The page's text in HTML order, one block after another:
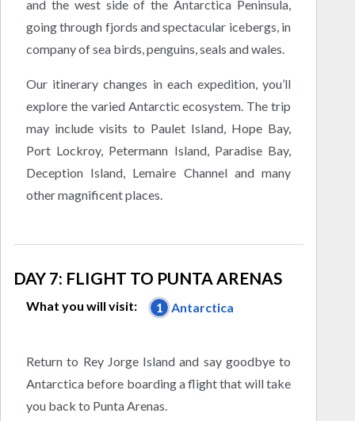
and the west side of the Antarctica Peninsula,
going through fjords and spectacular icebergs, in
company of sea birds, penguins, seals and wales.
Our itinerary changes in each expedition, you’ll
explore the varied Antarctic ecosystem. The trip
may include visits to Paulet Island, Hope Bay,
Port Lockroy, Petermann Island, Paradise Bay,
Deception Island, Lemaire Channel and many
other magnificent places.
DAY 7: FLIGHT TO PUNTA ARENAS
What you will visit: 1 Antarctica
Return to Rey Jorge Island and say goodbye to
Antarctica before boarding a flight that will take
you back to Punta Arenas.